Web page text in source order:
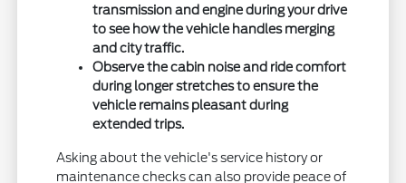
transmission and engine during your drive
to see how the vehicle handles merging
and city traffic.
Observe the cabin noise and ride comfort
during longer stretches to ensure the
vehicle remains pleasant during
extended trips.
Asking about the vehicle's service history or
maintenance checks can also provide peace of